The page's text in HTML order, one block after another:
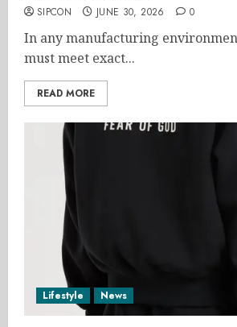
SIPCON JUNE 30, 2026 0
In any manufacturing
must meet exact...
READ MORE
Lifestyle News